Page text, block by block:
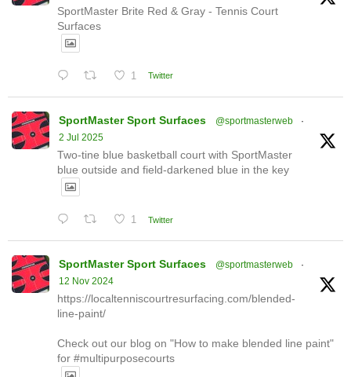
SportMaster Brite Red & Gray - Tennis Court
Surfaces
1 Twitter
SportMaster Sport Surfaces @sportmasterweb
·
2 Jul 2025
Two-tine blue basketball court with SportMaster
blue outside and field-darkened blue in the key
1 Twitter
SportMaster Sport Surfaces @sportmasterweb
·
12 Nov 2024
https://localtenniscourtresurfacing.com/blended-
line-paint/
Check out our blog on "How to make blended line paint"
for #multipurposecourts